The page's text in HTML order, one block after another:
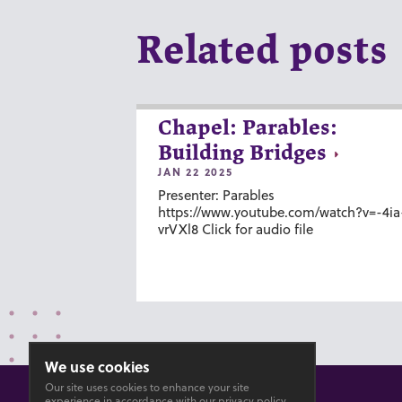
Related posts
Chapel: Parables:
Building Bridges
JAN 22 2025
Presenter: Parables
https://www.youtube.com/watch?v=-
vrVXl8 Click for audio file
We use cookies
Our site uses cookies to enhance your site